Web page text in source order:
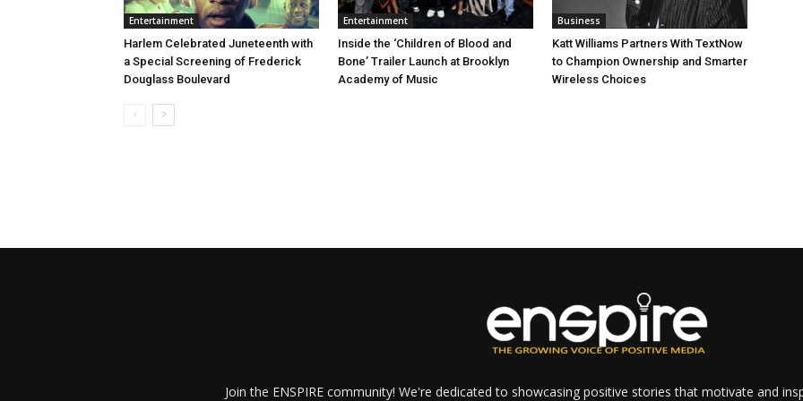
Entertainment
Harlem Celebrated Juneteenth with
a Special Screening of Frederick
Douglass Boulevard
Entertainment
Inside the ‘Children of Blood and
Bone’ Trailer Launch at Brooklyn
Academy of Music
Business
Katt Williams Partners With TextNow
to Champion Ownership and Smarter
Wireless Choices
Join the ENSPIRE community! We're dedicated to showcasing positive stories that motivate and